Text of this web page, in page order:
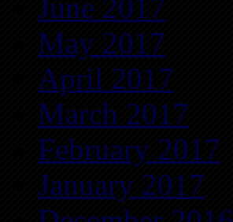
June 2017
May 2017
April 2017
March 2017
February 2017
January 2017